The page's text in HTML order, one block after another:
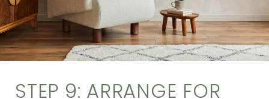
STEP 9: ARRANGE FOR